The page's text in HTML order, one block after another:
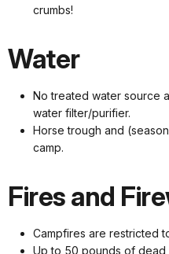
crumbs!
Water
No treated water source
water filter/purifier.
Horse trough and
camp.
Fires and
Campfires are restricted
Up to 50 pounds of